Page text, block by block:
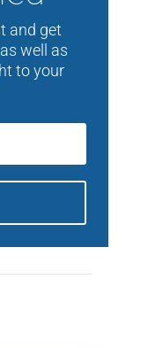
and get
well as
to your